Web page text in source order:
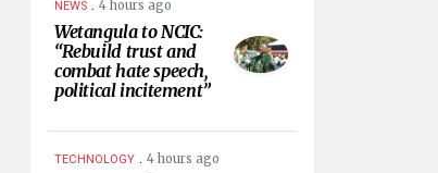
NEWS 4 hours ago
Wetangula to NCIC:
“Rebuild trust and
combat hate speech,
political incitement”
TECHNOLOGY . 4 hours ago